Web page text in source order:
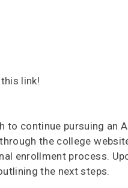
link!
continue pursuing an
the college
enrollment process.
the next steps.